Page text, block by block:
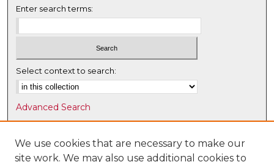
Enter search terms:
Select context to search:
Advanced Search
Notify me via email orRSS
Browse
We use cookies that are necessary to make our
site work. We may also use additional cookies to